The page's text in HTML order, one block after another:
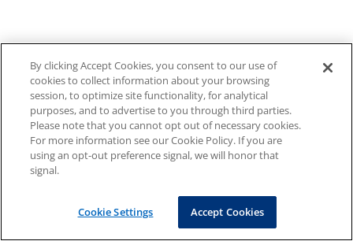
By clicking Accept Cookies, you consent to our use of
cookies to collect information about your browsing
session, to optimize site functionality, for analytical
purposes, and to advertise to you through third parties.
Please note that you cannot opt out of necessary cookies.
For more information see our Cookie Policy. If you are
using an opt-out preference signal, we will honor that
signal.
Cookie Settings Accept Cookies